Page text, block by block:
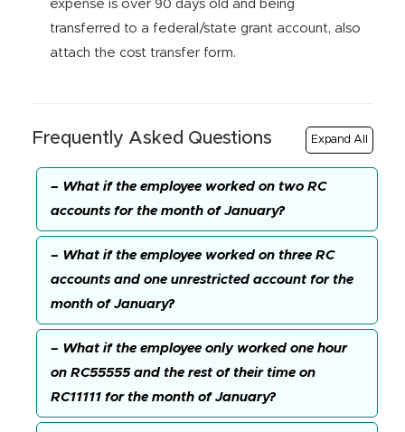
expense is over 90 days old and being
transferred to a federal/state grant account, also
attach the cost transfer form.
Frequently Asked Questions Expand All
– What if the employee worked on two RC
accounts for the month of January?
– What if the employee worked on three RC
accounts and one unrestricted account for the
month of January?
– What if the employee only worked one hour
on RC55555 and the rest of their time on
RC11111 for the month of January?